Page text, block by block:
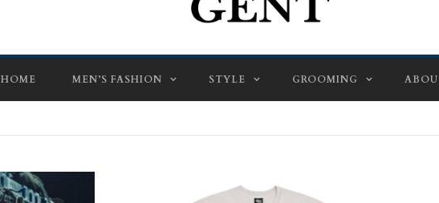
HOME MEN’S FASHION STYLE GROOMING